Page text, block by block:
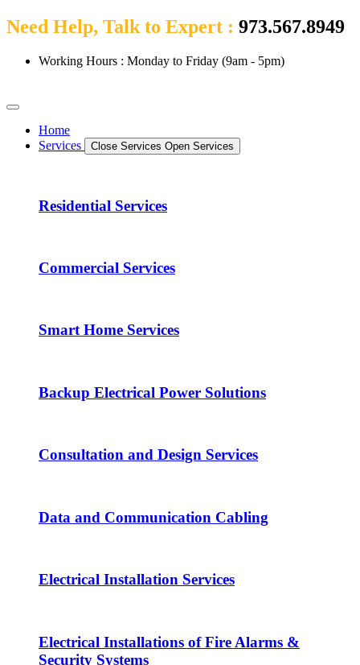
Need Help, Talk to Expert : 973.567.8949
Working Hours : Monday to Friday (9am - 5pm)
Home
Services
Close Services Open Services
Residential Services
Commercial Services
Smart Home Services
Backup Electrical Power Solutions
Consultation and Design Services
Data and Communication Cabling
Electrical Installation Services
Electrical Installations of Fire Alarms &
Security Systems